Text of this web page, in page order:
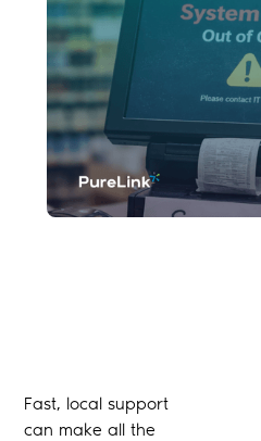
Fast, local support
can make all the